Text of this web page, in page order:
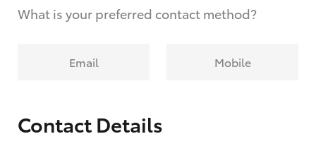
What is your preferred contact method?
Email Mobile
Contact Details